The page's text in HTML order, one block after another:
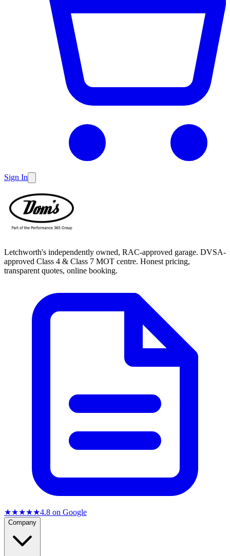
Sign In
Letchworth's independently owned, RAC-approved garage. DVSA-
approved Class 4 & Class 7 MOT centre. Honest pricing,
transparent quotes, online booking.
★★★★★4.8 on Google
Company